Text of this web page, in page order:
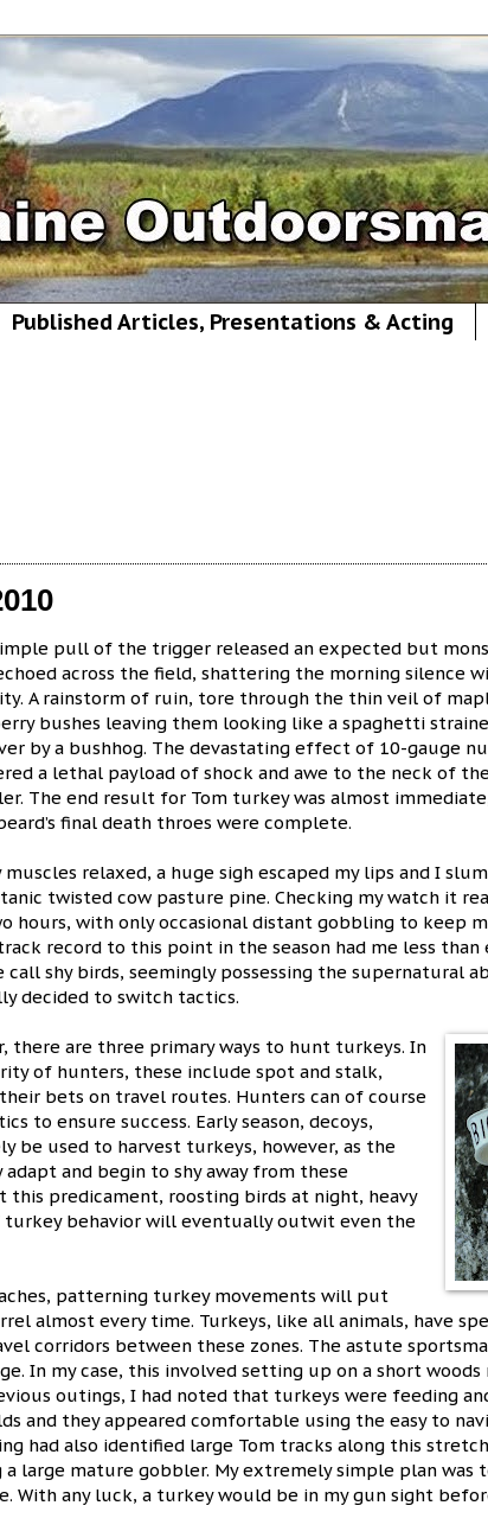
Published Articles, Presentations & Acting
pull of the trigger released an expected but
across the field, shattering the morning silence
A rainstorm of ruin, tore through the thin veil of
bushes leaving them looking like a spaghetti
by a bushhog. The devastating effect of 10-gauge
a lethal payload of shock and awe to the neck of
The end result for Tom turkey was almost
final death throes were complete.
muscles relaxed, a huge sigh escaped my lips and I
twisted cow pasture pine. Checking my watch it
hours, with only occasional distant gobbling to keep
record to this point in the season had me less than
shy birds, seemingly possessing the supernatural
decided to switch tactics.
there are three primary ways to hunt turkeys. In
of hunters, these include spot and stalk,
bets on travel routes. Hunters can of course
to ensure success. Early season, decoys,
be used to harvest turkeys, however, as the
and begin to shy away from these
predicament, roosting birds at night, heavy
behavior will eventually outwit even the
patterning turkey movements will put
almost every time. Turkeys, like all animals, have
corridors between these zones. The astute
In my case, this involved setting up on a short woods
outings, I had noted that turkeys were feeding
and they appeared comfortable using the easy to
had also identified large Tom tracks along this
a large mature gobbler. My extremely simple plan was
With any luck, a turkey would be in my gun sight